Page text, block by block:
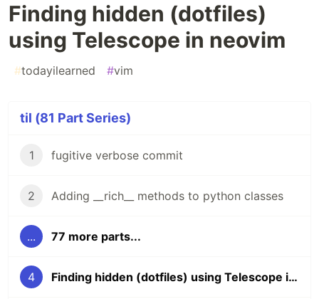
Finding hidden (dotfiles)
using Telescope in neovim
#todayilearned #vim
til (81 Part Series)
1 fugitive verbose commit
2 Adding __rich__ methods to python classes
... 77 more parts...
4 Finding hidden (dotfiles) using Telescope in neovim